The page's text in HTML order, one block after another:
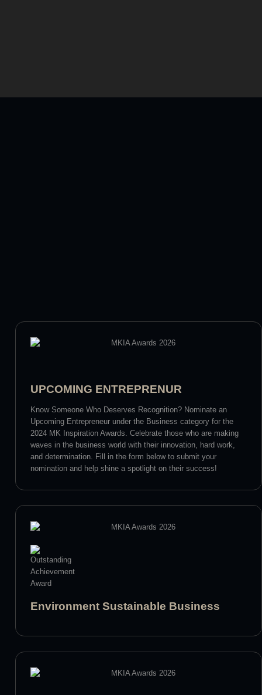
UPCOMING ENTREPRENUR
Know Someone Who Deserves Recognition? Nominate an
Upcoming Entrepreneur under the Business category for the
2024 MK Inspiration Awards. Celebrate those who are making
waves in the business world with their innovation, hard work,
and determination. Fill in the form below to submit your
nomination and help shine a spotlight on their success!
Environment Sustainable Business